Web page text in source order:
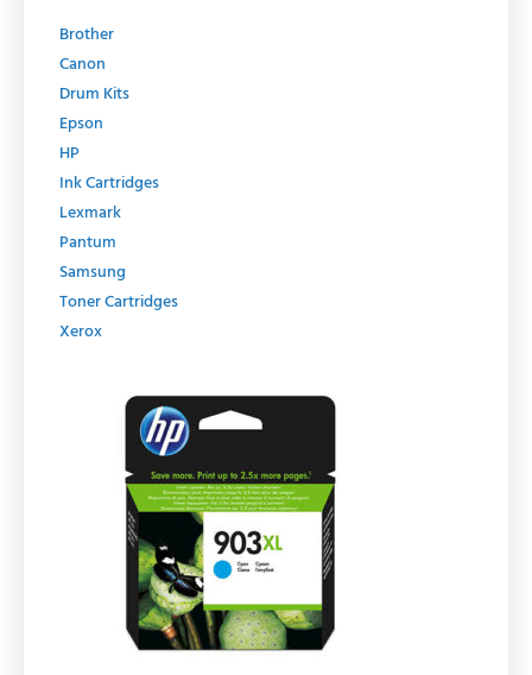
Brother
Canon
Drum Kits
Epson
HP
Ink Cartridges
Lexmark
Pantum
Samsung
Toner Cartridges
Xerox
Original
R429.00.
Current
price
is:
R364.65.